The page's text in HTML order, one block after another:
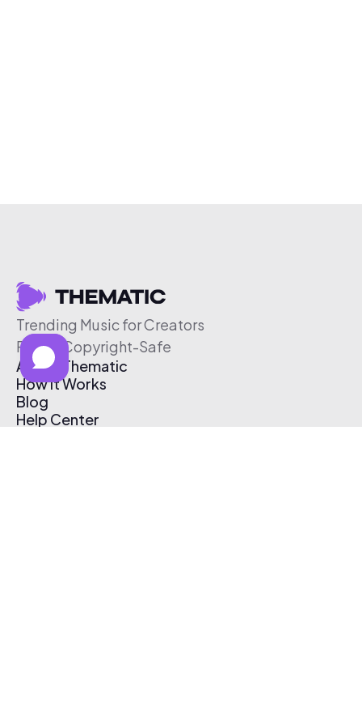
Trending Music for Creators
Free & Copyright-Safe
About Thematic
How It Works
Blog
Help Center